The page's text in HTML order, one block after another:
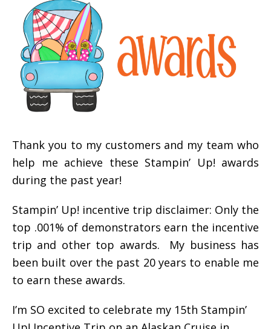
Thank you to my customers and my team who
help me achieve these Stampin’ Up! awards
during the past year!
Stampin’ Up! incentive trip disclaimer: Only the
top .001% of demonstrators earn the incentive
trip and other top awards. My business has
been built over the past 20 years to enable me
to earn these awards.
I’m SO excited to celebrate my 15th Stampin’